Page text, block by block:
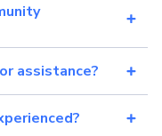
assistance?